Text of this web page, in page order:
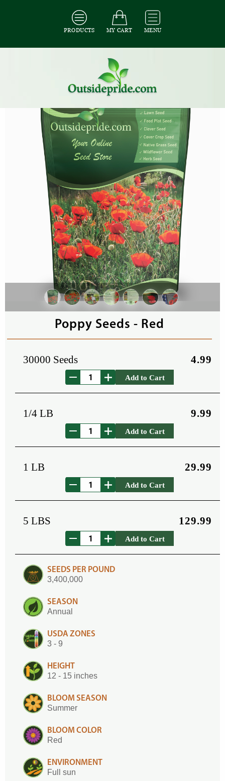
PRODUCTS MY CART MENU
All Flower Seeds
Poppy Seeds - Red
30000 Seeds 4.99
Add to Cart
1/4 LB 9.99
Add to Cart
1 LB 29.99
Add to Cart
5 LBS 129.99
Add to Cart
SEEDS PER POUND
3,400,000
SEASON
Annual
USDA ZONES
3 - 9
HEIGHT
12 - 15 inches
BLOOM SEASON
Summer
BLOOM COLOR
Red
ENVIRONMENT
Full sun